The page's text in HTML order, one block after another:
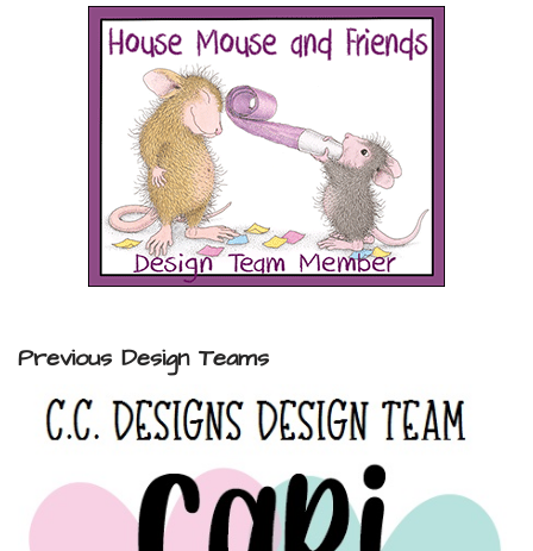
Previous Design Teams